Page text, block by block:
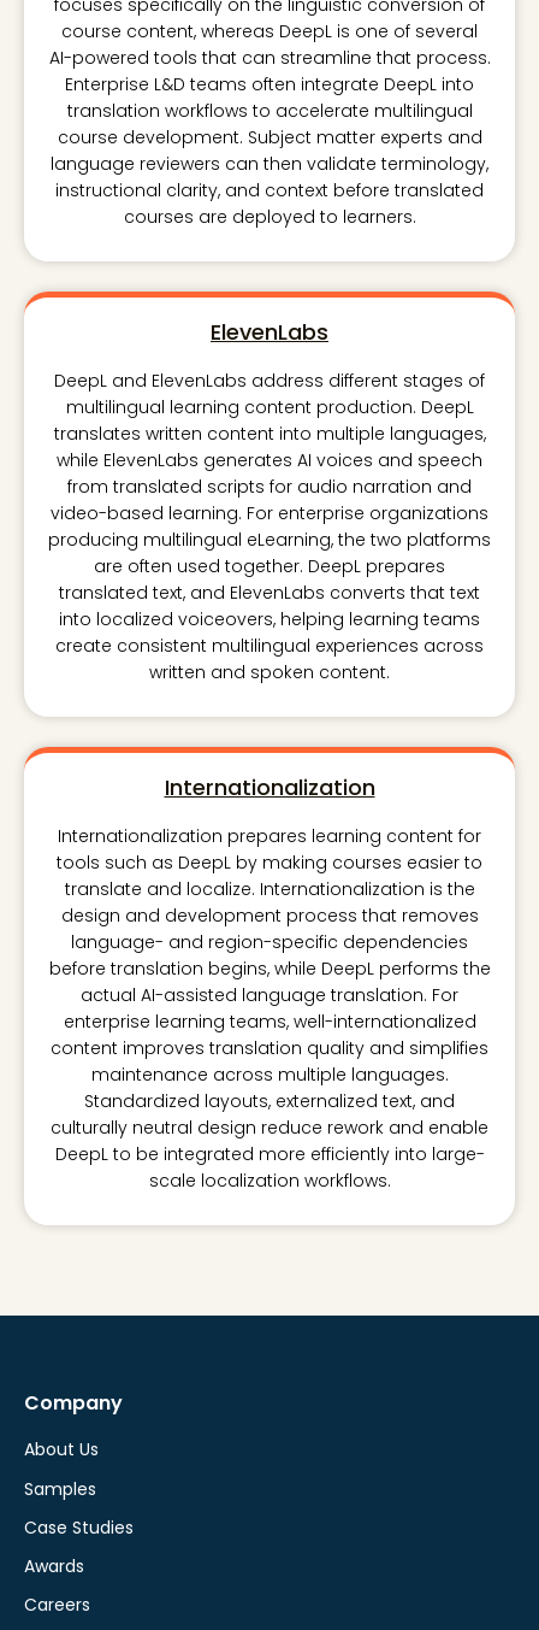
focuses specifically on the linguistic conversion of
course content, whereas DeepL is one of several
AI-powered tools that can streamline that process.
Enterprise L&D teams often integrate DeepL into
translation workflows to accelerate multilingual
course development. Subject matter experts and
language reviewers can then validate terminology,
instructional clarity, and context before translated
courses are deployed to learners.
ElevenLabs
DeepL and ElevenLabs address different stages of
multilingual learning content production. DeepL
translates written content into multiple languages,
while ElevenLabs generates AI voices and speech
from translated scripts for audio narration and
video-based learning. For enterprise organizations
producing multilingual eLearning, the two platforms
are often used together. DeepL prepares
translated text, and ElevenLabs converts that text
into localized voiceovers, helping learning teams
create consistent multilingual experiences across
written and spoken content.
Internationalization
Internationalization prepares learning content for
tools such as DeepL by making courses easier to
translate and localize. Internationalization is the
design and development process that removes
language- and region-specific dependencies
before translation begins, while DeepL performs the
actual AI-assisted language translation. For
enterprise learning teams, well-internationalized
content improves translation quality and simplifies
maintenance across multiple languages.
Standardized layouts, externalized text, and
culturally neutral design reduce rework and enable
DeepL to be integrated more efficiently into large-
scale localization workflows.
Company
About Us
Samples
Case Studies
Awards
Careers